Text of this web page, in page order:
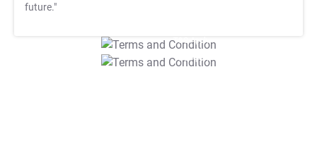
future."
T&C Apply
T&C Apply